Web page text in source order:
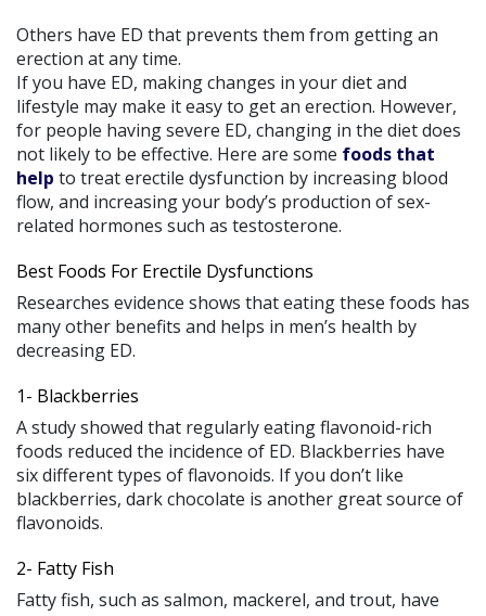
Others have ED that prevents them from getting an
erection at any time.
If you have ED, making changes in your diet and
lifestyle may make it easy to get an erection. However,
for people having severe ED, changing in the diet does
not likely to be effective. Here are some foods that
help to treat erectile dysfunction by increasing blood
flow, and increasing your body’s production of sex-
related hormones such as testosterone.
Best Foods For Erectile Dysfunctions
Researches evidence shows that eating these foods has
many other benefits and helps in men’s health by
decreasing ED.
1- Blackberries
A study showed that regularly eating flavonoid-rich
foods reduced the incidence of ED. Blackberries have
six different types of flavonoids. If you don’t like
blackberries, dark chocolate is another great source of
flavonoids.
2- Fatty Fish
Fatty fish, such as salmon, mackerel, and trout, have